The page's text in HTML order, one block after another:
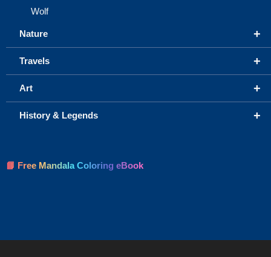
Wolf
+
Nature
+
Travels
+
Art
+
History & Legends
📘 Free Mandala Coloring eBook